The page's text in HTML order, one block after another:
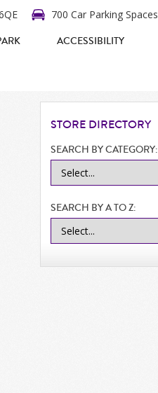
700 Car Parking Spaces
ACCESSIBILITY
STORE DIRECTORY
SEARCH BY CATEGORY:
SEARCH BY A TO Z: